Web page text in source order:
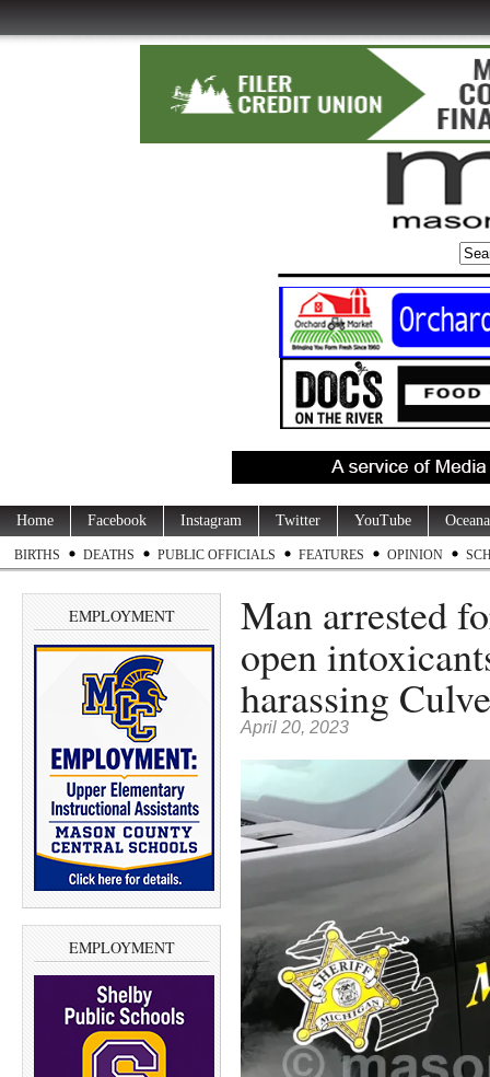
Home Facebook Instagram Twitter YouTube
BIRTHS DEATHS PUBLIC OFFICIALS FEATURES OPINION
EMPLOYMENT
EMPLOYMENT
Man arrested
open
harassing
April 20, 2023